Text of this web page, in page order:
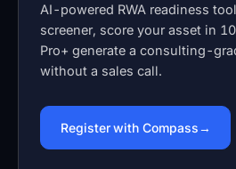
AI-powered RWA readiness
screener, score your asset in
Pro+ generate a consulting-
without a sales call.
Register with Compass